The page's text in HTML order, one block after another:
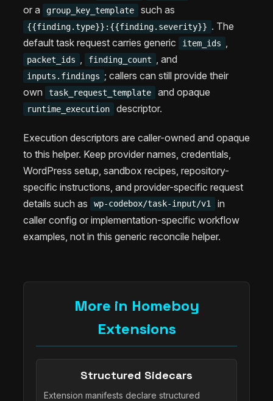
or a
group_key_template such as
{{finding.type}}:{{finding.severity}} . The
default task request carries generic
item_ids
packet_ids finding_count , and
inputs.findings ; callers can still provide their
own
task_request_template and opaque
runtime_execution descriptor.
Execution descriptors are caller-owned and opaque
to this helper. Keep provider names, credentials,
WordPress setup, sandbox recipes, repository-
specific instructions, and provider-specific request
details such as
wp-codebox/task-input/v1
in
caller config or implementation-specific workflow
examples, not in this generic reconcile helper.
More in Homeboy
Extensions
Structured Sidecars
Extension manifests declare structured